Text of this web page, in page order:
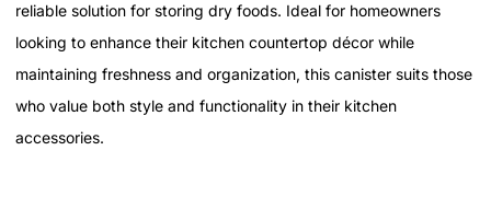
reliable solution for storing dry foods. Ideal for homeowners
looking to enhance their kitchen countertop décor while
maintaining freshness and organization, this canister suits those
who value both style and functionality in their kitchen
accessories.